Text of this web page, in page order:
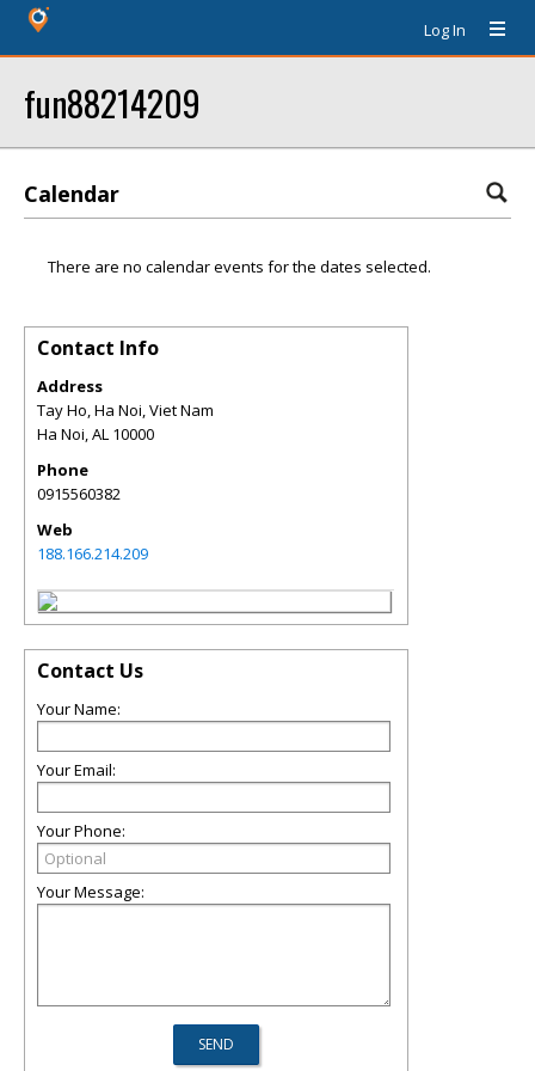
Log In
fun88214209
Calendar
There are no calendar events for the dates selected.
Contact Info
Address
Tay Ho, Ha Noi, Viet Nam
Ha Noi,AL 10000
Phone
0915560382
Web
188.166.214.209
Contact Us
Your Name:
Your Email:
Your Phone:
Your Message: